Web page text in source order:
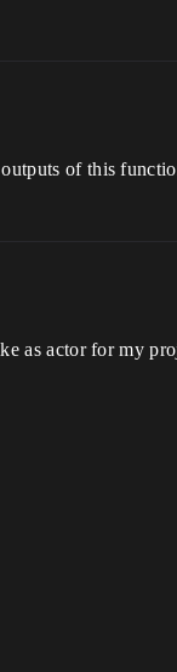
of this
as actor for my